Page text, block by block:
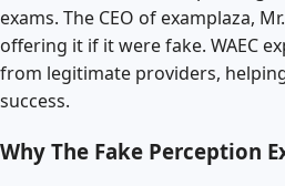
exams. The CEO of examplaza,
offering it if it were fake. WAEC
from legitimate providers,
success.
Why The Fake Perception